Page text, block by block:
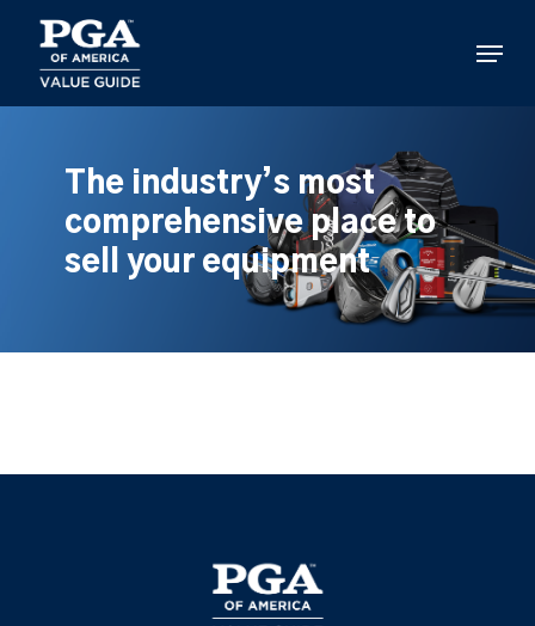
main
content
Menu
The industry’s most
comprehensive place to
sell your equipment